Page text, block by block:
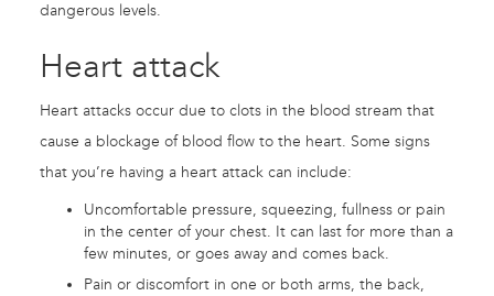
dangerous levels.
Heart attack
Heart attacks occur due to clots in the blood stream that
cause a blockage of blood flow to the heart. Some signs
that you’re having a heart attack can include:
Uncomfortable pressure, squeezing, fullness or pain
in the center of your chest. It can last for more than a
few minutes, or goes away and comes back.
Pain or discomfort in one or both arms, the back,